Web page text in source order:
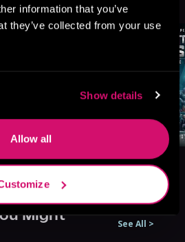
information that you’ve
they’ve collected from your use
Show details
Allow all
Might
See All >